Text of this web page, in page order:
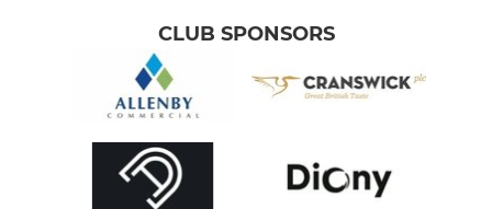
CLUB SPONSORS